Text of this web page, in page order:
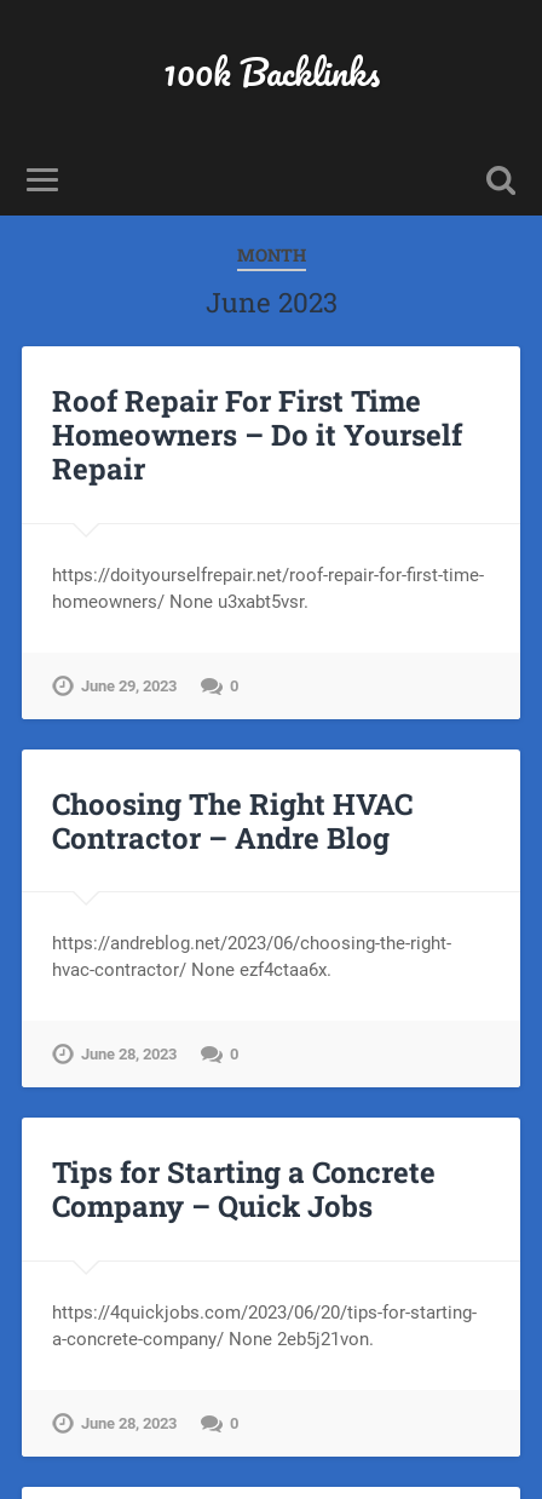
100k Backlinks
MONTH
June 2023
Roof Repair For First Time
Homeowners – Do it Yourself
Repair
https://doityourselfrepair.net/roof-repair-for-first-time-
homeowners/ None u3xabt5vsr.
June 29, 2023 0
Choosing The Right HVAC
Contractor – Andre Blog
https://andreblog.net/2023/06/choosing-the-right-
hvac-contractor/ None ezf4ctaa6x.
June 28, 2023 0
Tips for Starting a Concrete
Company – Quick Jobs
https://4quickjobs.com/2023/06/20/tips-for-starting-
a-concrete-company/ None 2eb5j21von.
June 28, 2023 0